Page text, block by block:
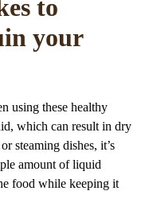
to
your
using these healthy
which can result in dry
steaming dishes, it’s
amount of liquid
food while keeping it